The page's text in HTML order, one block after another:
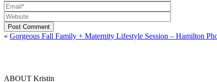
Post Comment
« Gorgeous Fall Family + Maternity Lifestyle Session – Hamilton
ABOUT Kristin